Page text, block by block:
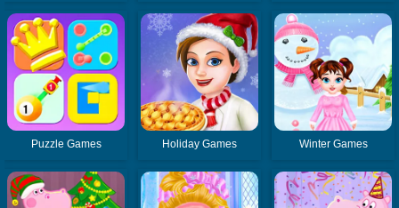
Puzzle Games Holiday Games Winter Games